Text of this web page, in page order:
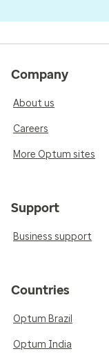
Company
About us
Careers
More Optum sites
Support
Business support
Countries
Optum Brazil
Optum India